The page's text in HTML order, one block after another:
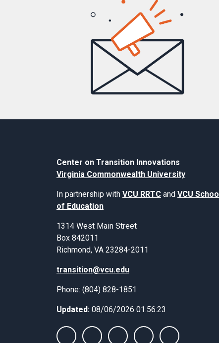
Center on Transition Innovations
Virginia Commonwealth University
In partnership with VCU RRTC and VCU School
of Education
1314 West Main Street
Box 842011
Richmond, VA 23284-2011
transition@vcu.edu
Phone: (804) 828-1851
Updated: 08/06/2026 01:56:23